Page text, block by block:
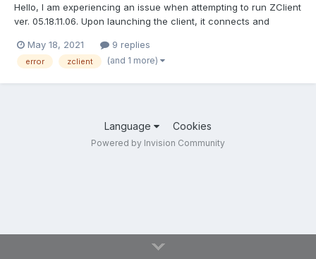
Hello, I am experiencing an issue when attempting to run ZClient
ver. 05.18.11.06. Upon launching the client, it connects and
"Autoupdate error 2 CGOGx32" and disconnects. I looked in
Program Data and I don't have the specified file a...
May 18, 2021 9 replies
error zclient (and 1 more)
Language Cookies
Powered by Invision Community